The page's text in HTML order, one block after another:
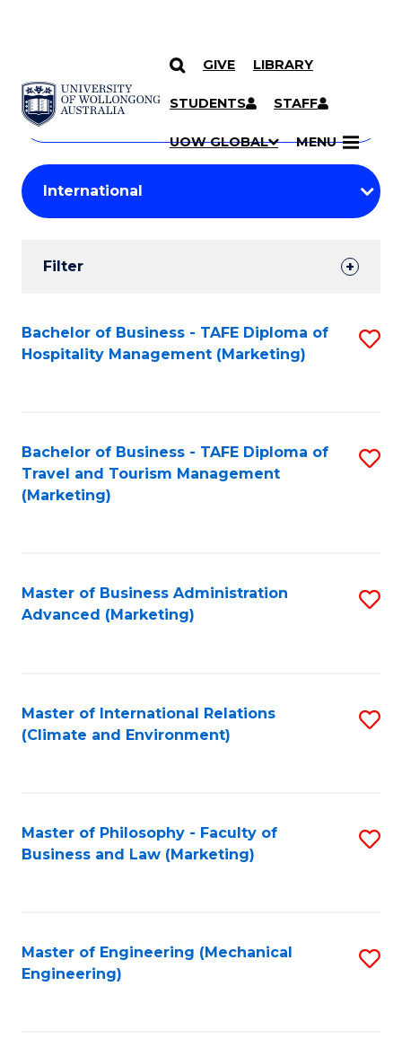
SKIP TO CONTENT
GIVE LIBRARY
STUDENTS STAFF
UOW GLOBAL MENU
Search
Courses
Search
courses
keyword
Student
Results
Filter
Search
Results
Bachelor of Business - TAFE Diploma of
Hospitality Management (Marketing)
Bachelor of Business - TAFE Diploma of
Travel and Tourism Management
(Marketing)
Master of Business Administration
Advanced (Marketing)
Master of International Relations
(Climate and Environment)
Master of Philosophy - Faculty of
Business and Law (Marketing)
Master of Engineering (Mechanical
Engineering)